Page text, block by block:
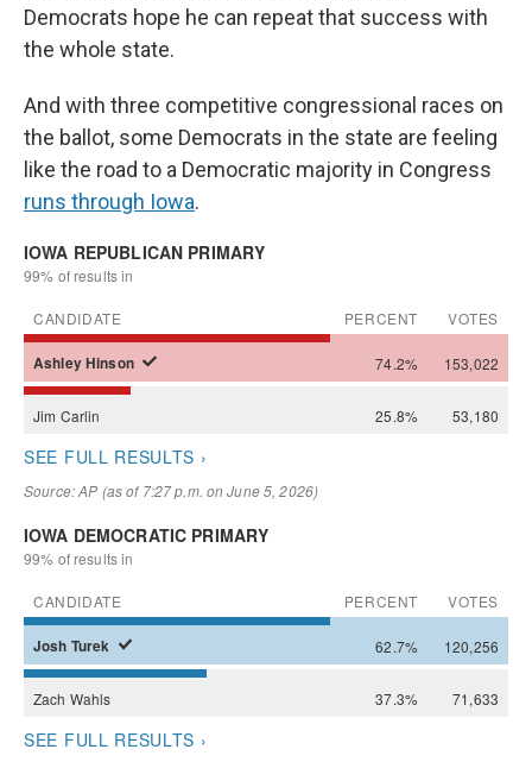
Democrats hope he can repeat that success with
the whole state.
And with three competitive congressional races on
the ballot, some Democrats in the state are feeling
like the road to a Democratic majority in Congress
runs through Iowa.